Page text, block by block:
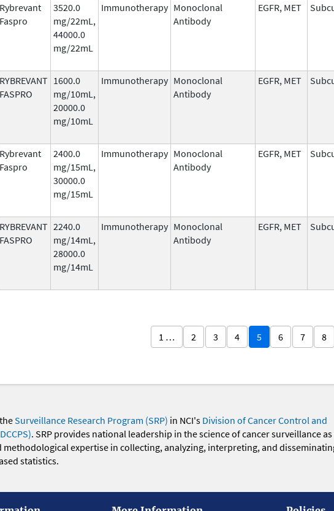
Rybrevant
Faspro
3520.0
mg/22mL,
44000.0
mg/22mL
Immunotherapy Monoclonal
Antibody
EGFR, MET
RYBREVANT
FASPRO
1600.0
mg/10mL,
20000.0
mg/10mL
Immunotherapy Monoclonal
Antibody
EGFR, MET
Rybrevant
Faspro
2400.0
mg/15mL,
30000.0
mg/15mL
Immunotherapy Monoclonal
Antibody
EGFR, MET
RYBREVANT
FASPRO
2240.0
mg/14mL,
28000.0
mg/14mL
Immunotherapy Monoclonal
Antibody
EGFR, MET
1 … 2 3 4 5 6 7 8
Surveillance Research Program (SRP) in NCI's Division of Cancer Control and
. SRP provides national leadership in the science of cancer surveillance
methodological expertise in collecting, analyzing, interpreting, and
statistics.